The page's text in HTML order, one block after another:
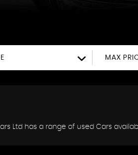
MAX
Ltd has a range of used Cars